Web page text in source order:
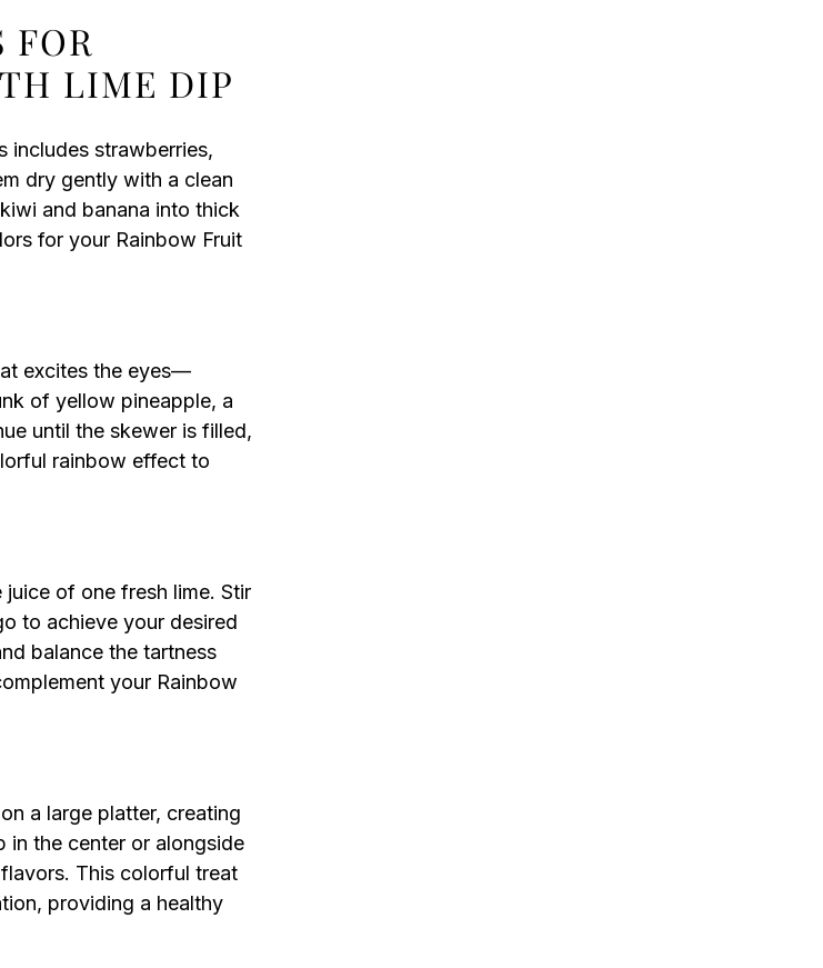
FOR
LIME DIP
includes strawberries,
dry gently with a clean
and banana into thick
for your Rainbow Fruit
excites the eyes—
of yellow pineapple, a
until the skewer is filled,
rainbow effect to
of one fresh lime. Stir
to achieve your desired
balance the tartness
your Rainbow
a large platter, creating
in the center or alongside
This colorful treat
providing a healthy